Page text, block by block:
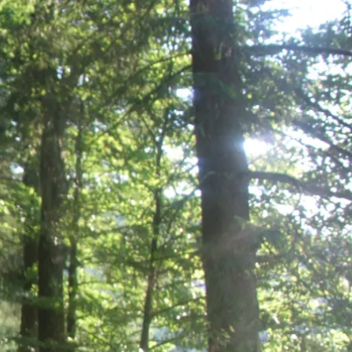
farm
Service
Weather
Order
brochures
Towns in the
Chiemgau-
Area
Contact